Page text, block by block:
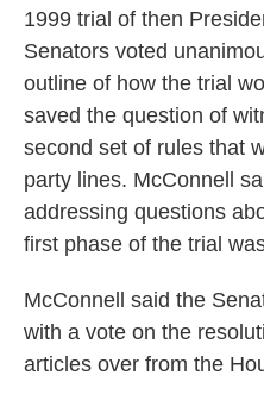
1999 trial of then
Senators voted
outline of how the trial
saved the question of
second set of rules that
party lines. McConnell
addressing questions
first phase of the trial
McConnell said the
with a vote on the
articles over from the